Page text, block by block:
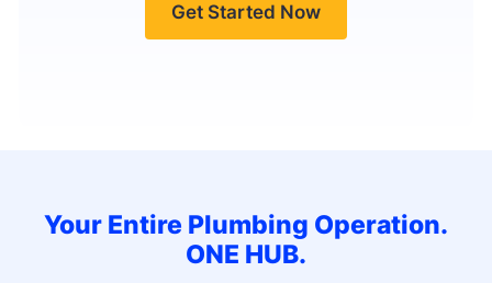
Get Started Now
Your Entire Plumbing Operation.
ONE HUB.